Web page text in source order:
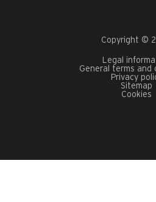
Copyright ©
Legal
General terms and
Privacy
Sitemap
Cookies